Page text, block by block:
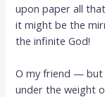
upon paper all
it might be the
the infinite God!
O my friend —
under the weight